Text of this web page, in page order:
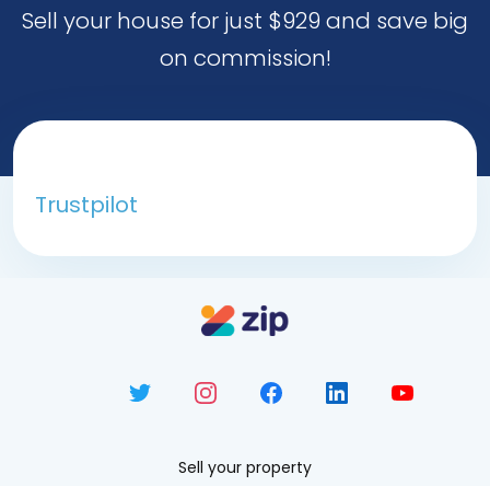
Sell your house for just $929 and save big
on commission!
Trustpilot
Sell your property